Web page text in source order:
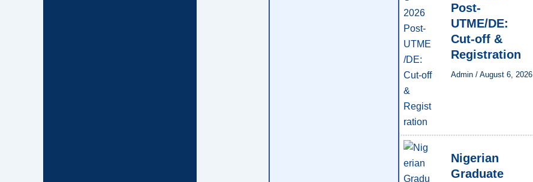
Post-
UTME/DE:
Cut-off &
Registration
Admin / August 6, 2026
Nigerian
Graduate